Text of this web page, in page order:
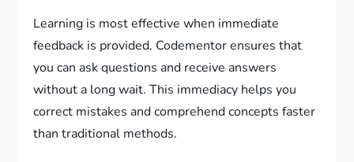
Learning is most effective when immediate
feedback is provided. Codementor ensures that
you can ask questions and receive answers
without a long wait. This immediacy helps you
correct mistakes and comprehend concepts faster
than traditional methods.